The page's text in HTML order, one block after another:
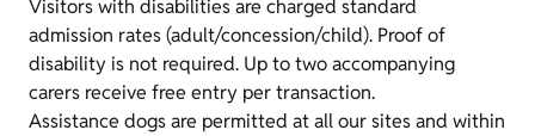
Visitors with disabilities are charged standard
admission rates (adult/concession/child). Proof of
disability is not required. Up to two accompanying
carers receive free entry per transaction.
Assistance dogs are permitted at all our sites and within